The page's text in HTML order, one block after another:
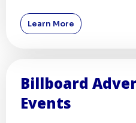
Learn More
Billboard
Events